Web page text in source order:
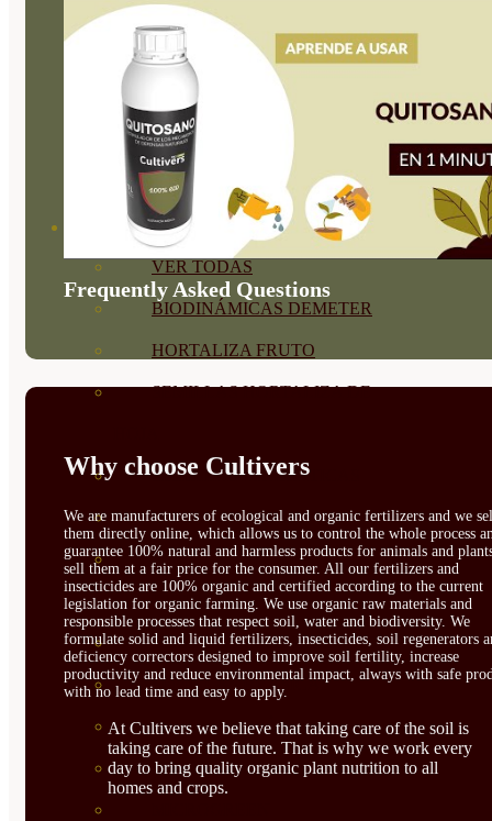
MATERIAS PRIMAS
PROTECCIÓN CULTIVOS Y
PLANTAS
PLANTAS INTERIOR
GROWPUNCH
SEMILLAS
VER TODAS
BIODINÁMICAS DEMETER
HORTALIZA FRUTO
SEMILLAS HORTALIZA DE
SEMILLAS AROMÁTICAS
SEMILLAS FLORES
SEMILLAS FLORES
COMESTIBLES
SEMILLAS TRADICIONALES
SEMILLAS BRASICAS
SEMILLAS RAÍZ
SEMILLAS LEGUMINOSAS
Frequently Asked Questions
Why choose Cultivers
We are manufacturers of ecological and organic fertilizers and we
them directly online, which allows us to control the whole process
guarantee 100% natural and harmless products for animals and
sell them at a fair price for the consumer. All our fertilizers and
insecticides are 100% organic and certified according to the current
legislation for organic farming. We use organic raw materials and
responsible processes that respect soil, water and biodiversity. We
formulate solid and liquid fertilizers, insecticides, soil regenerators
deficiency correctors designed to improve soil fertility, increase
productivity and reduce environmental impact, always with safe
with no lead time and easy to apply.
At Cultivers we believe that taking care of the soil is
taking care of the future. That is why we work every
day to bring quality organic plant nutrition to all
homes and crops.